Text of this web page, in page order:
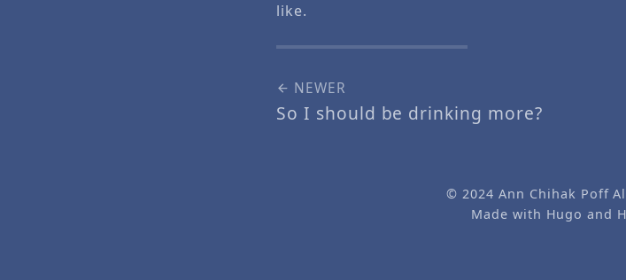
like.
NEWER
So I should be drinking more?
© 2024Ann Chihak Poff
Made with Hugo and